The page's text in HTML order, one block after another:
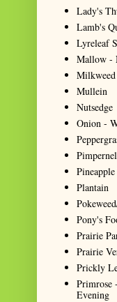
Lady's
Lamb's
Lyreleaf
Mallow -
Milkweed
Mullein
Nutsedge
Onion -
Pimpernel
Plantain
Pony's
Prairie
Prairie
Prickly
Primrose
Evening